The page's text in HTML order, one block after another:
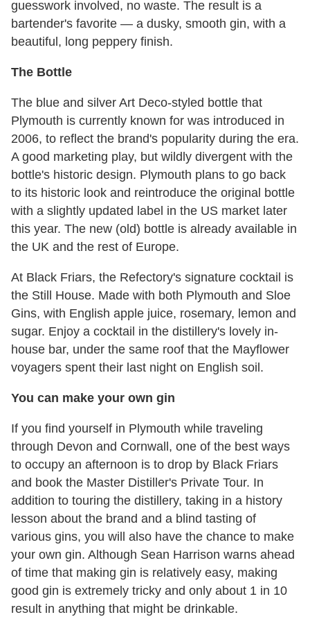
guesswork involved, no waste. The result is a
bartender's favorite — a dusky, smooth gin, with a
beautiful, long peppery finish.
The Bottle
The blue and silver Art Deco-styled bottle that
Plymouth is currently known for was introduced in
2006, to reflect the brand's popularity during the era.
A good marketing play, but wildly divergent with the
bottle's historic design. Plymouth plans to go back
to its historic look and reintroduce the original bottle
with a slightly updated label in the US market later
this year. The new (old) bottle is already available in
the UK and the rest of Europe.
At Black Friars, the Refectory's signature cocktail is
the Still House. Made with both Plymouth and Sloe
Gins, with English apple juice, rosemary, lemon and
sugar. Enjoy a cocktail in the distillery's lovely in-
house bar, under the same roof that the Mayflower
voyagers spent their last night on English soil.
You can make your own gin
If you find yourself in Plymouth while traveling
through Devon and Cornwall, one of the best ways
to occupy an afternoon is to drop by Black Friars
and book the Master Distiller's Private Tour. In
addition to touring the distillery, taking in a history
lesson about the brand and a blind tasting of
various gins, you will also have the chance to make
your own gin. Although Sean Harrison warns ahead
of time that making gin is relatively easy, making
good gin is extremely tricky and only about 1 in 10
result in anything that might be drinkable.